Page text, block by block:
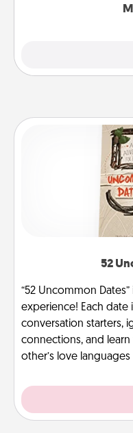
52
“52 Uncommon
experience! Each date
conversation starters,
connections, and
other’s love